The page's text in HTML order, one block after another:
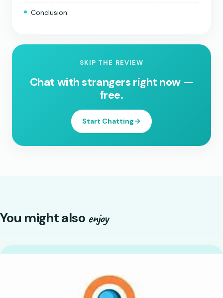
Conclusion:
SKIP THE REVIEW
Chat with strangers right now —
free.
Start Chatting
You might also enjoy